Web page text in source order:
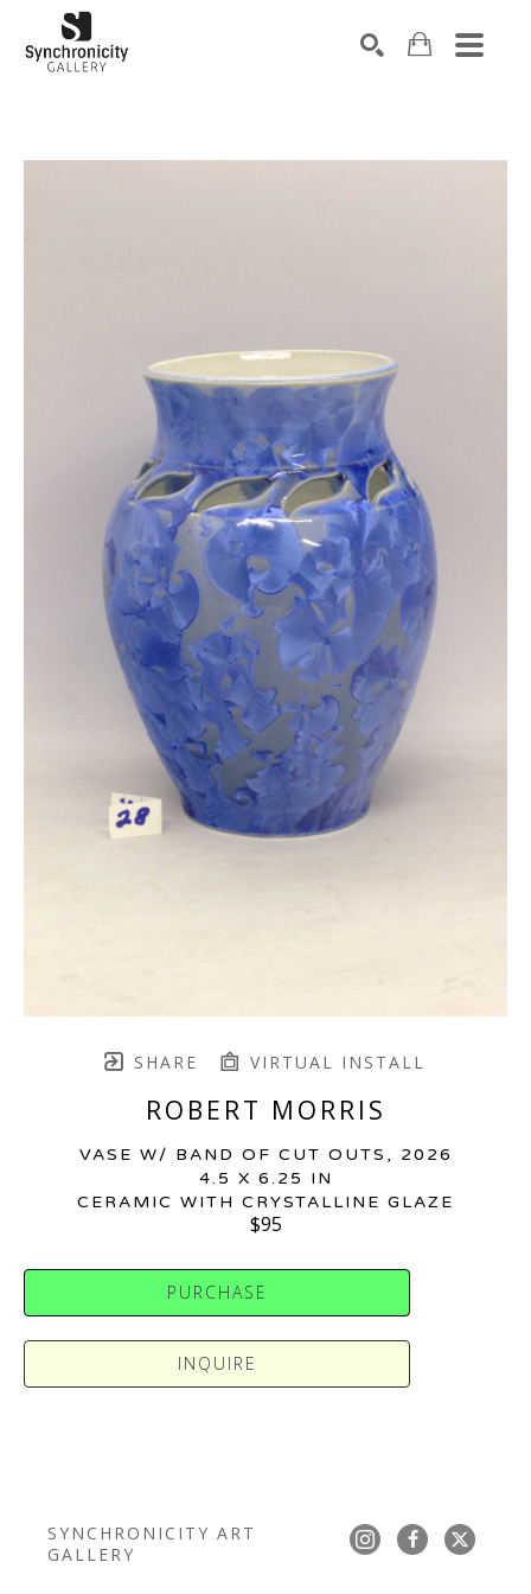
SHARE VIRTUAL INSTALL
ROBERT MORRIS
VASE W/ BAND OF CUT OUTS , 2026
4.5 X 6.25 IN
CERAMIC WITH CRYSTALLINE GLAZE
$95
PURCHASE
INQUIRE
SYNCHRONICITY ART
GALLERY